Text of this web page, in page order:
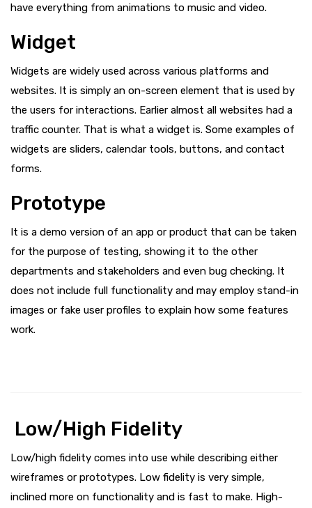
have everything from animations to music and video.
Widget
Widgets are widely used across various platforms and
websites. It is simply an on-screen element that is used by
the users for interactions. Earlier almost all websites had a
traffic counter. That is what a widget is. Some examples of
widgets are sliders, calendar tools, buttons, and contact
forms.
Prototype
It is a demo version of an app or product that can be taken
for the purpose of testing, showing it to the other
departments and stakeholders and even bug checking. It
does not include full functionality and may employ stand-in
images or fake user profiles to explain how some features
work.
Low/High Fidelity
Low/high fidelity comes into use while describing either
wireframes or prototypes. Low fidelity is very simple,
inclined more on functionality and is fast to make. High-